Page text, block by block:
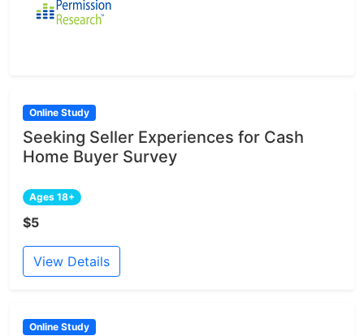
Online Study
Seeking Seller Experiences for Cash
Home Buyer Survey
Ages 18+
$5
View Details
Online Study